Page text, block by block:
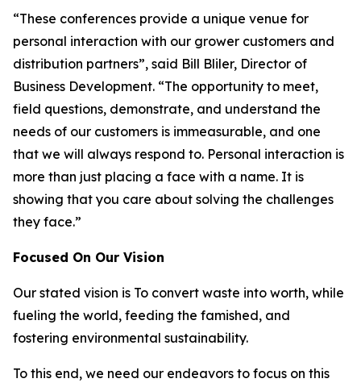
“These conferences provide a unique venue for
personal interaction with our grower customers and
distribution partners”, said Bill Bliler, Director of
Business Development. “The opportunity to meet,
field questions, demonstrate, and understand the
needs of our customers is immeasurable, and one
that we will always respond to. Personal interaction is
more than just placing a face with a name. It is
showing that you care about solving the challenges
they face.”
Focused On Our Vision
Our stated vision is To convert waste into worth, while
fueling the world, feeding the famished, and
fostering environmental sustainability.
To this end, we need our endeavors to focus on this